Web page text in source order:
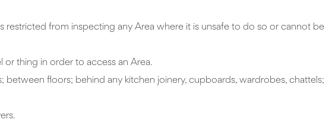
restricted from inspecting any Area where it is unsafe to do so or cannot be
thing in order to access an Area.
floors; behind any kitchen joinery, cupboards, wardrobes, chattels;